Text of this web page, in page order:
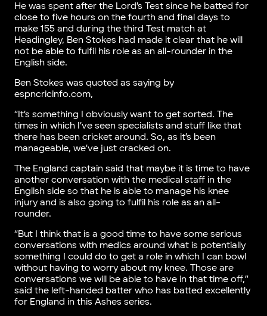
He was spent after the Lord’s Test since he batted for
close to five hours on the fourth and final days to
make 155 and during the third Test match at
Headingley, Ben Stokes had made it clear that he will
not be able to fulfil his role as an all-rounder in the
English side.
Ben Stokes was quoted as saying by
espncricinfo.com,
“It’s something I obviously want to get sorted. The
times in which I’ve seen specialists and stuff like that
there has been cricket around. So, as it’s been
manageable, we’ve just cracked on.
The England captain said that maybe it is time to have
another conversation with the medical staff in the
English side so that he is able to manage his knee
injury and is also going to fulfil his role as an all-
rounder.
“But I think that is a good time to have some serious
conversations with medics around what is potentially
something I could do to get a role in which I can bowl
without having to worry about my knee. Those are
conversations we will be able to have in that time off,”
said the left-handed batter who has batted excellently
for England in this Ashes series.